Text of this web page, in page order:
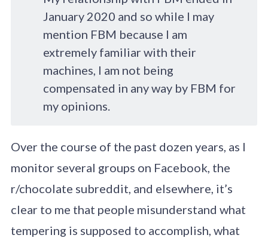
January 2020 and so while I may
mention FBM because I am
extremely familiar with their
machines, I am not being
compensated in any way by FBM for
my opinions.
Over the course of the past dozen years, as I
monitor several groups on Facebook, the
r/chocolate subreddit, and elsewhere, it’s
clear to me that people misunderstand what
tempering is supposed to accomplish, what